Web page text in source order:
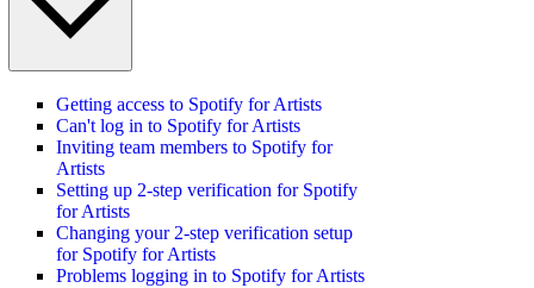
Getting access to Spotify for Artists
Can't log in to Spotify for Artists
Inviting team members to Spotify for
Artists
Setting up 2-step verification for Spotify
for Artists
Changing your 2-step verification setup
for Spotify for Artists
Problems logging in to Spotify for Artists